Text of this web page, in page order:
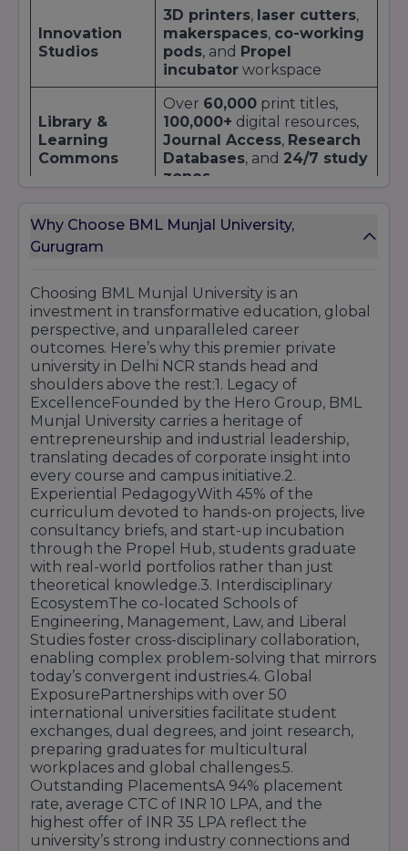
Campus Recruitment Drives : Dedicated
tables, presentations, and interview slots for on-
campus hiring.
By partnering with industry leaders,BML
Munjal Universityensures that its graduates
are not just degree holders butindustry-
ready professionals. For a detailed list of
recruiters, internship case studies, and
placement brochures, explore our University
Innovation
Studios
3D printers, laser cutters,
makerspaces, co-working
pods, and Propel
incubator workspace
Library &
Learning
Commons
Over 60,000 print titles,
100,000+ digital resources,
Journal Access, Research
Databases, and 24/7 study
zones
Auditorium &
Amphitheatre
conferences,TEDx
Residential
Blocks
Segregatedhostels
boysandgirls, with wifi,
mess halls, common
rooms, and24/7 security
Sports &
Wellness
Complex
Basketball,futsal,
gymnasium,swimming
pool,yoga studio, and
health centre
Cafeteria &
Food Courts
Multi-cuisineoutlets,
nutritious menus, and
student-operatedkiosks
IT &
Connectivity
Campus-wide high-speed
Wi-Fi,dedicated servers
cybersecurity protocols
andsmart attendance
systems
Green
Initiatives
Solar power plant,
rainwater harvesting
waste segregation
composting units , and
green landscaping
These world-class facilities are complemented
by 24/7 campus security,disabled-friendly
pathways, anddigital signage for real-time
navigation. The campus design fosters
serendipitous interactions —whether you’re
Why Choose BML Munjal University,
Gurugram
Choosing BML Munjal University is an
investment in transformative education, global
perspective, and unparalleled career
outcomes. Here’s why this premier private
university in Delhi NCR stands head and
shoulders above the rest:1. Legacy of
ExcellenceFounded by the Hero Group, BML
Munjal University carries a heritage of
entrepreneurship and industrial leadership,
translating decades of corporate insight into
every course and campus initiative.2.
Experiential PedagogyWith 45% of the
curriculum devoted to hands-on projects, live
consultancy briefs, and start-up incubation
through the Propel Hub, students graduate
with real-world portfolios rather than just
theoretical knowledge.3. Interdisciplinary
EcosystemThe co-located Schools of
Engineering, Management, Law, and Liberal
Studies foster cross-disciplinary collaboration,
enabling complex problem-solving that mirrors
today’s convergent industries.4. Global
ExposurePartnerships with over 50
international universities facilitate student
exchanges, dual degrees, and joint research,
preparing graduates for multicultural
workplaces and global challenges.5.
Outstanding PlacementsA 94% placement
rate, average CTC of INR 10 LPA, and the
highest offer of INR 35 LPA reflect the
university’s strong industry connections and